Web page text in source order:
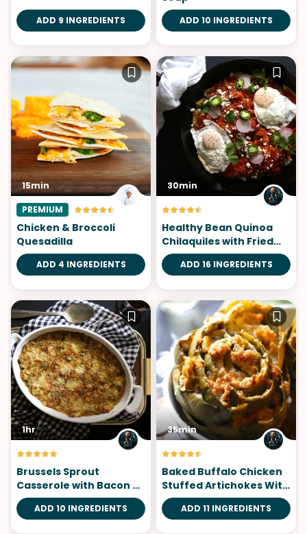
ADD 9 INGREDIENTS ADD 10 INGREDIENTS
15min
PREMIUM
Chicken & Broccoli
Quesadilla
ADD 4 INGREDIENTS
30min
Healthy Bean Quinoa
Chilaquiles with Fried
Eggs
ADD 16 INGREDIENTS
1hr
Brussels Sprout
Casserole with Bacon &
Gorgonzola
ADD 10 INGREDIENTS
35min
Baked Buffalo Chicken
Stuffed Artichokes With
Blue Cheese
ADD 11 INGREDIENTS